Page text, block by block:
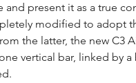
and present it as a true
modified to adopt
the latter, the new C3
vertical bar, linked by